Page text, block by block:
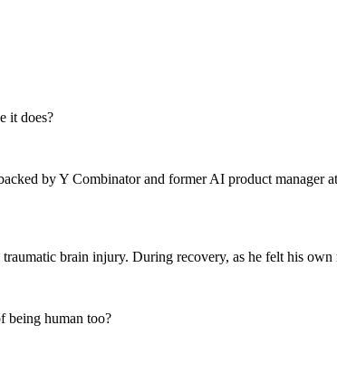
it does?
by Y Combinator and former AI product manager
brain injury. During recovery, as he felt his own
being human too?